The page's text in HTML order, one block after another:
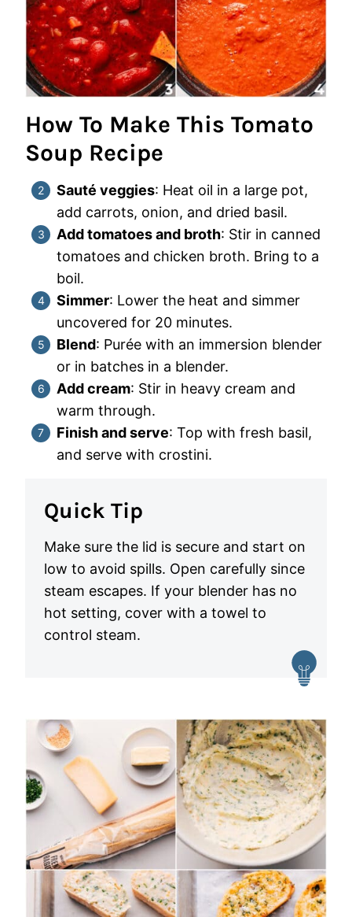
How To Make This Tomato
Soup Recipe
Sauté veggies: Heat oil in a large pot,
add carrots, onion, and dried basil.
Add tomatoes and broth: Stir in canned
tomatoes and chicken broth. Bring to a
boil.
Simmer: Lower the heat and simmer
uncovered for 20 minutes.
Blend: Purée with an immersion blender
or in batches in a blender.
Add cream: Stir in heavy cream and
warm through.
Finish and serve: Top with fresh basil,
and serve with crostini.
Quick Tip
Make sure the lid is secure and start on
low to avoid spills. Open carefully since
steam escapes. If your blender has no
hot setting, cover with a towel to
control steam.